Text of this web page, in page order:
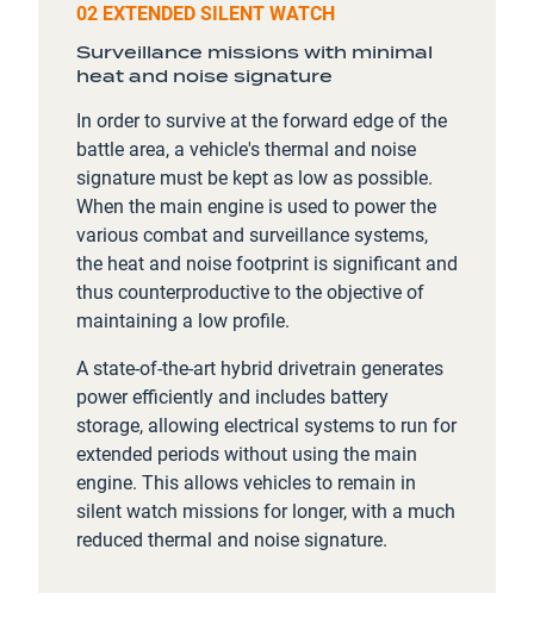
02 EXTENDED SILENT WATCH
Surveillance missions with minimal
heat and noise signature
In order to survive at the forward edge of the
battle area, a vehicle's thermal and noise
signature must be kept as low as possible.
When the main engine is used to power the
various combat and surveillance systems,
the heat and noise footprint is significant and
thus counterproductive to the objective of
maintaining a low profile.
A state-of-the-art hybrid drivetrain generates
power efficiently and includes battery
storage, allowing electrical systems to run for
extended periods without using the main
engine. This allows vehicles to remain in
silent watch missions for longer, with a much
reduced thermal and noise signature.